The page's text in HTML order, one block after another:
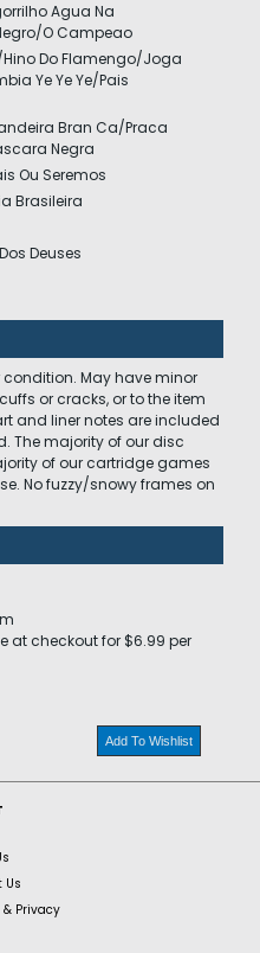
Agua Na
O Campeao
Hino Do Flamengo/Joga
Ye Ye Ye/Pais
Bran Ca/Praca
Negra
Ou Seremos
Brasileira
Deuses
May have minor
or cracks, or to the item
and liner notes are included
The majority of our disc
of our cartridge games
No fuzzy/snowy frames on
at checkout for $6.99 per
Add To Wishlist
Us
& Privacy